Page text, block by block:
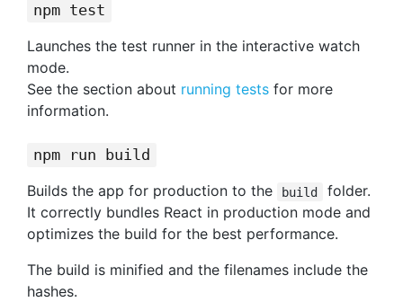
npm test
Launches the test runner in the interactive watch
mode.
See the section about running tests for more
information.
npm run build
Builds the app for production to the
build
folder.
It correctly bundles React in production mode and
optimizes the build for the best performance.
The build is minified and the filenames include the
hashes.